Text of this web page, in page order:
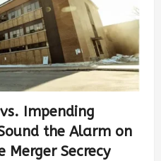
Impending
the Alarm on
Merger Secrecy